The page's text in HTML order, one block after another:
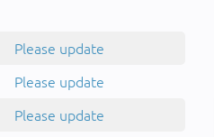
Please update
Please update
Please update